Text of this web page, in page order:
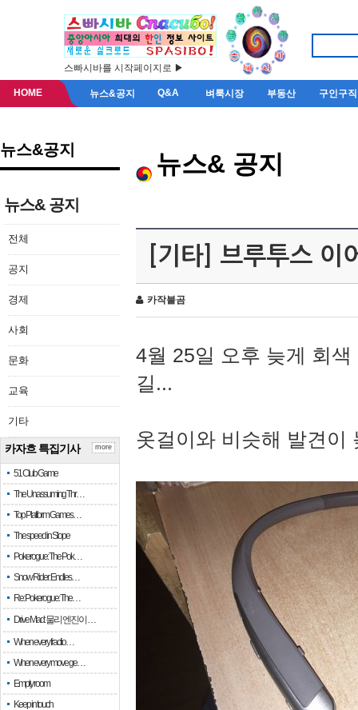
스빠시바를 시작페이지로 ▶
HOME 뉴스&공지 Q&A 벼룩시장 부동산 구인구직
뉴스&공지
뉴스& 공지
전체
공지
경제
사회
문화
교육
기타
카자흐 특집기사
51 Club Game
The Unassuming Thr…
Top Platform Games…
The speed in Slope
Pokerogue: The Pok…
Snow Rider: Endles…
Re: Pokerogue: The…
Drive Mad: 물리 엔진이 …
When every fractio…
When every move ge…
Empty room
Keep in touch
more
뉴스& 공지
[기타] 브루투스 이
카작불곰
4월 25일 오후 늦게 회
길...
옷걸이와 비슷해 발견이